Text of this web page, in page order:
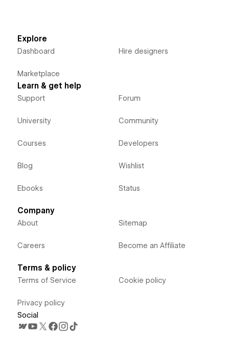
Explore
Dashboard
Marketplace
Hire designers
Learn & get help
Support
University
Courses
Blog
Ebooks
Forum
Community
Developers
Wishlist
Status
Company
About
Careers
Sitemap
Become an Affiliate
Terms & policy
Terms of Service
Privacy policy
Cookie policy
Social